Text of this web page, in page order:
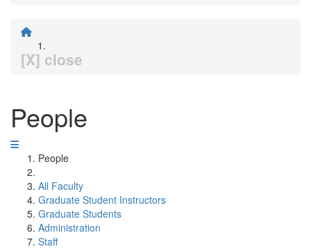
[X] close
People
People
All Faculty
Graduate Student Instructors
Graduate Students
Administration
Staff